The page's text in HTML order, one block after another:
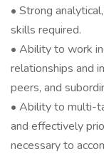
• Strong
skills required.
• Ability to work
relationships and
peers, and
• Ability to multi-
and effectively
necessary to